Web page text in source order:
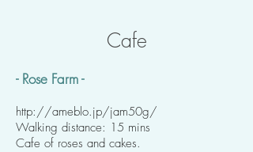
Cafe
- Rose Farm -
http://ameblo.jp/jam50g/
Walking distance: 15 mins
Cafe of roses and cakes.